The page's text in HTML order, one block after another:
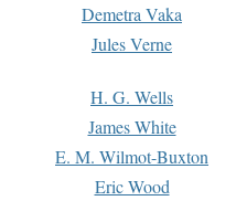
Demetra Vaka
Jules Verne
H. G. Wells
James White
E. M. Wilmot-Buxton
Eric Wood